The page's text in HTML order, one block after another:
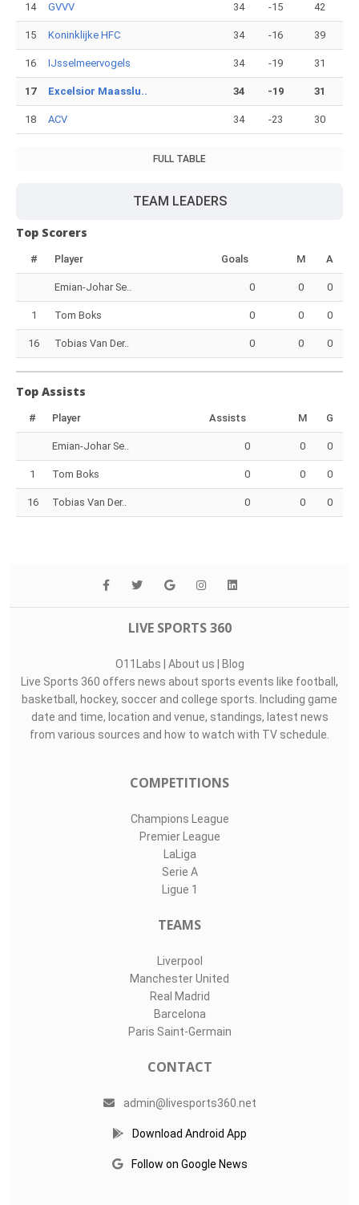
14 GVVV 34 -15 42
15 Koninklijke HFC 34 -16 39
16 IJsselmeervogels 34 -19 31
17 Excelsior Maasslu.. 34 -19 31
18 ACV 34 -23 30
FULL TABLE
TEAM LEADERS
Top Scorers
# Player Goals M A
Emian-Johar Se.. 0 0 0
1 Tom Boks 0 0 0
16 Tobias Van Der.. 0 0 0
Top Assists
# Player Assists M G
Emian-Johar Se.. 0 0 0
1 Tom Boks 0 0 0
16 Tobias Van Der.. 0 0 0
LIVE SPORTS 360
O11Labs About us
Blog
Live Sports 360 offers news about sports events like football,
basketball, hockey, soccer and college sports. Including game
date and time, location and venue, standings, latest news
from various sources and how to watch with TV schedule.
COMPETITIONS
Champions League
Premier League
LaLiga
Serie A
Ligue 1
TEAMS
Liverpool
Manchester United
Real Madrid
Barcelona
Paris Saint-Germain
CONTACT
admin@livesports360.net
Download Android App
Follow on Google News